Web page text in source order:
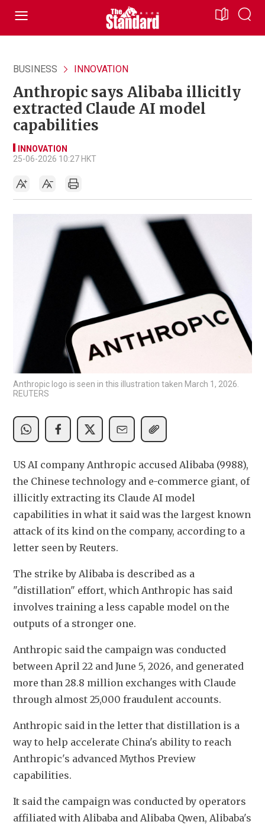
BUSINESS INNOVATION
Anthropic says Alibaba illicitly
extracted Claude AI model
capabilities
INNOVATION
25-06-2026 10:27 HKT
Anthropic logo is seen in this illustration taken March 1, 2026.
REUTERS
US AI company Anthropic accused Alibaba (9988),
the Chinese technology and e-commerce giant, of
illicitly extracting its Claude AI model
capabilities in what it said was the largest known
attack of its kind on the company, according to a
letter seen by Reuters.
The strike by Alibaba is described as a
"distillation" effort, which Anthropic has said
involves training a less capable model on the
outputs of a stronger one.
Anthropic said the campaign was conducted
between April 22 and June 5, 2026, and generated
more than 28.8 million exchanges with Claude
through almost 25,000 fraudulent accounts.
Anthropic said in the letter that distillation is a
way to help accelerate China's ability to reach
Anthropic's advanced Mythos Preview
capabilities.
It said the campaign was conducted by operators
affiliated with Alibaba and Alibaba Qwen, Alibaba's